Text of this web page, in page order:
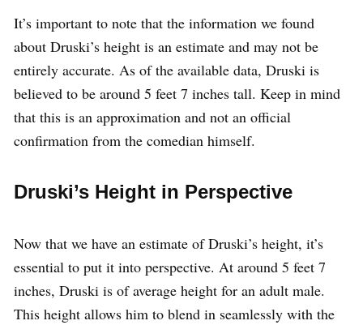
It’s important to note that the information we found
about Druski’s height is an estimate and may not be
entirely accurate. As of the available data, Druski is
believed to be around 5 feet 7 inches tall. Keep in mind
that this is an approximation and not an official
confirmation from the comedian himself.
Druski’s Height in Perspective
Now that we have an estimate of Druski’s height, it’s
essential to put it into perspective. At around 5 feet 7
inches, Druski is of average height for an adult male.
This height allows him to blend in seamlessly with the